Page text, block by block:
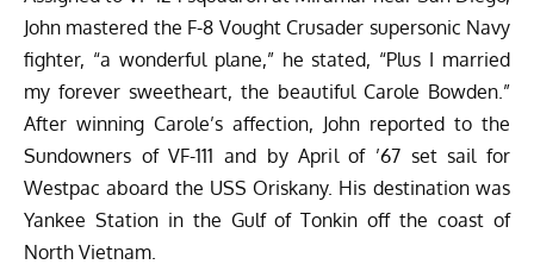
John mastered the F-8 Vought Crusader supersonic Navy
fighter, “a wonderful plane,” he stated, “Plus I married
my forever sweetheart, the beautiful Carole Bowden.”
After winning Carole’s affection, John reported to the
Sundowners of VF-111 and by April of ’67 set sail for
Westpac aboard the USS Oriskany. His destination was
Yankee Station in the Gulf of Tonkin off the coast of
North Vietnam.